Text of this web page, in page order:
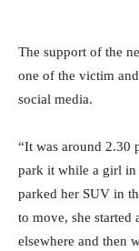
The support of the
one of the victim
social media.
“It was around 2.30
park it while a girl in
parked her SUV in
to move, she
elsewhere and then